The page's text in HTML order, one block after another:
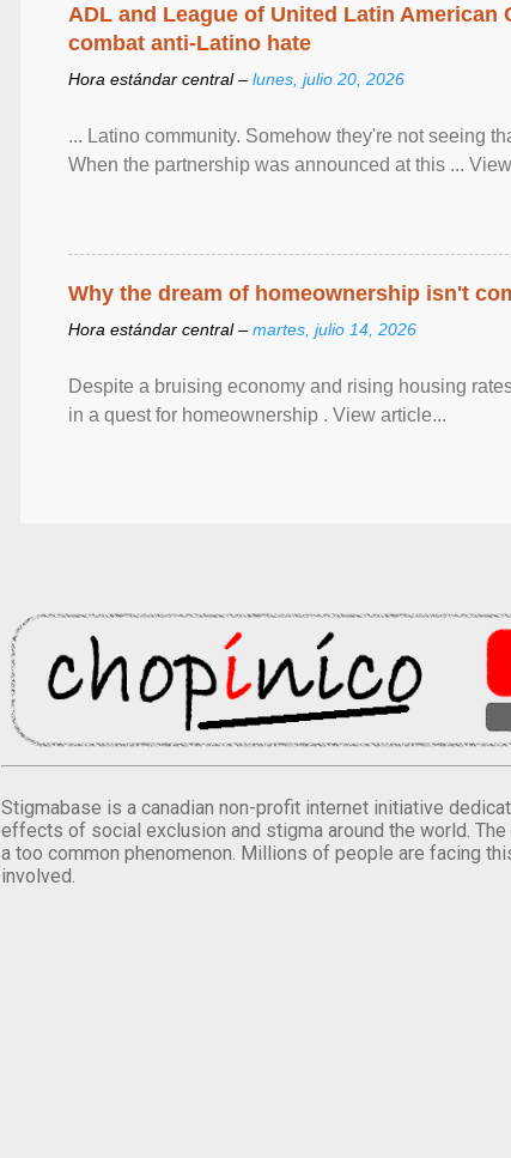
ADL and League of United Latin
combat anti-Latino hate
Hora estándar central – lunes, julio 20, 2026
... Latino community. Somehow they're not seeing
When the partnership was announced at this ...
Why the dream of homeownership isn't
Hora estándar central – martes, julio 14, 2026
Despite a bruising economy and rising housing
in a quest for homeownership . View article...
Stigmabase is a canadian non-profit internet initiative
effects of social exclusion and stigma around the world.
a too common phenomenon. Millions of people are facing
involved.